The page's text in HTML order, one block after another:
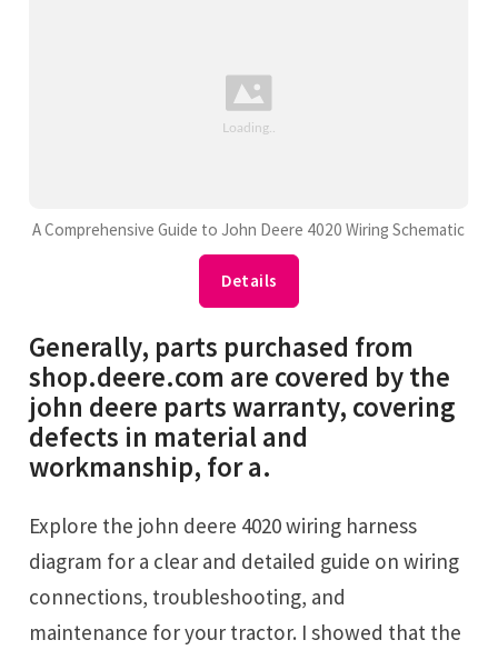
A Comprehensive Guide to John Deere 4020 Wiring Schematic
Details
Generally, parts purchased from
shop.deere.com are covered by the
john deere parts warranty, covering
defects in material and
workmanship, for a.
Explore the john deere 4020 wiring harness
diagram for a clear and detailed guide on wiring
connections, troubleshooting, and
maintenance for your tractor. I showed that the